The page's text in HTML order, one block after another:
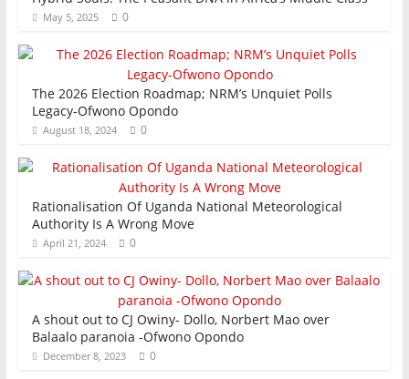
May 5, 2025 0
The 2026 Election Roadmap; NRM’s Unquiet Polls
Legacy-Ofwono Opondo
August 18, 2024 0
Rationalisation Of Uganda National Meteorological
Authority Is A Wrong Move
April 21, 2024 0
A shout out to CJ Owiny- Dollo, Norbert Mao over
Balaalo paranoia -Ofwono Opondo
December 8, 2023 0